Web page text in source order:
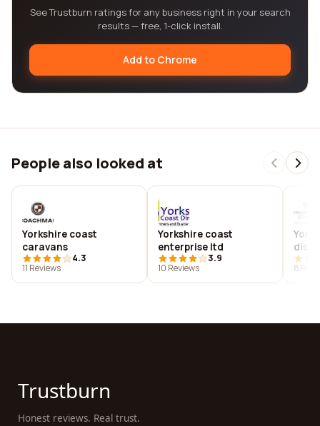
See Trustburn ratings for any business right in your search
results — free, 1-click install.
Add to Chrome
People also looked at
Yorkshire coast
caravans
4.3
11 Reviews
Yorkshire coast
enterprise ltd
3.9
10 Reviews
8
Trustburn
Honest reviews. Real trust.